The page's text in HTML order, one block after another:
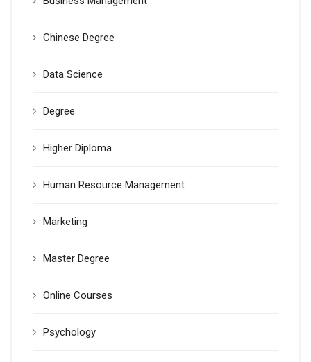
Chinese Degree
Data Science
Degree
Higher Diploma
Human Resource Management
Marketing
Master Degree
Online Courses
Psychology